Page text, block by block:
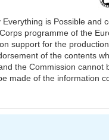
is Possible and
programme of the
support for the
of the contents
the Commission cannot
made of the information